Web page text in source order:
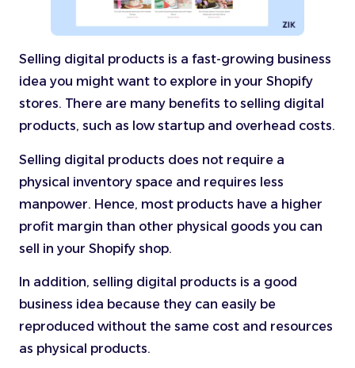
Selling digital products is a fast-growing business
idea you might want to explore in your Shopify
stores. There are many benefits to selling digital
products, such as low startup and overhead costs.
Selling digital products does not require a
physical inventory space and requires less
manpower. Hence, most products have a higher
profit margin than other physical goods you can
sell in your Shopify shop.
In addition, selling digital products is a good
business idea because they can easily be
reproduced without the same cost and resources
as physical products.